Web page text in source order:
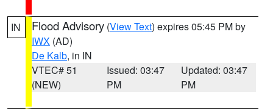
IN Flood Advisory (View Text) expires 05:45 PM by
IWX (AD)
De Kalb, in IN
VTEC# 51
(NEW)
Issued: 03:47
PM
Updated: 03:47
PM